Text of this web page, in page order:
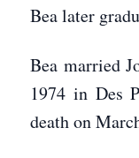
Bea later
Bea married
1974 in Des
death on